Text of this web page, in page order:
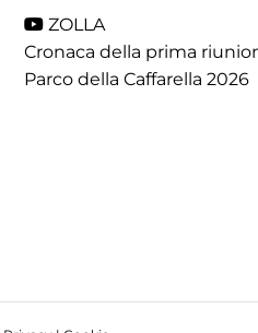
ZOLLA
Cronaca della prima
Parco della Caffarella 2026